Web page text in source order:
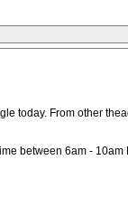
today. From other
between 6am -